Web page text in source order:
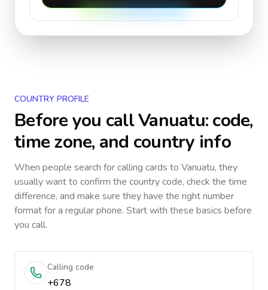
COUNTRY PROFILE
Before you callVanuatu: code,
time zone, and country info
When people search for calling cards to Vanuatu, they
usually want to confirm the country code, check the time
difference, and make sure they have the right number
format for a regular phone. Start with these basics before
you call.
Calling code
+678